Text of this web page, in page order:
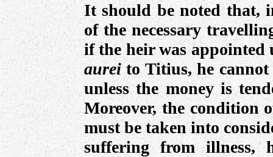
It should be noted that,
of the necessary
if the heir was
aureito Titius, he cannot
unless the money is
Moreover, the condition
must be taken into
suffering from illness,